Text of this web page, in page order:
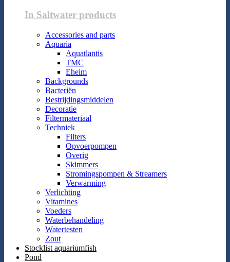
In Saltwater products
Accessories and parts
Aquaria
Aquatlantis
TMC
Eheim
Backgrounds
Bacteriën
Bestrijdingsmiddelen
Decoratie
Filtermateriaal
Techniek
Filters
Opvoerpompen
Overig
Skimmers
Stromingspompen & Streamers
Verwarming
Verlichting
Vitamines
Voeders
Waterbehandeling
Watertesten
Zout
Stocklist aquariumfish
Pond